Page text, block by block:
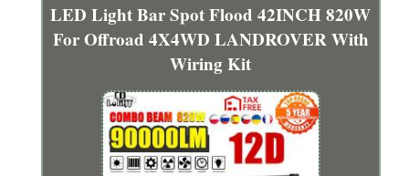
LED Light Bar Spot Flood 42INCH 820W
For Offroad 4X4WD LANDROVER With
Wiring Kit